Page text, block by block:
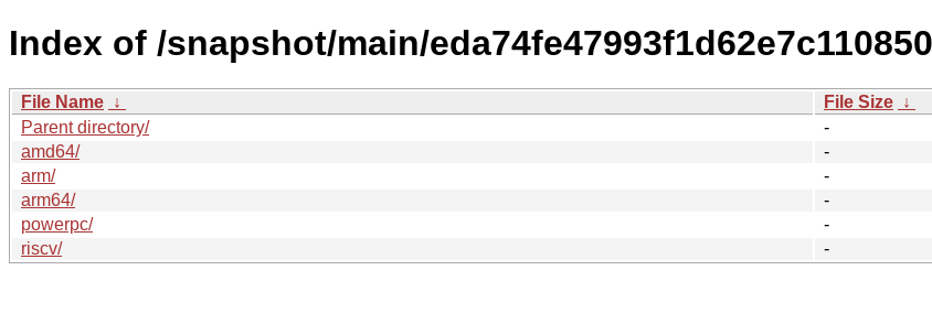
Index of /snapshot/main/
File Name ↓ File Size ↓
Parent directory/
-
amd64/
-
arm/
-
arm64/
-
powerpc/
-
riscv/
-